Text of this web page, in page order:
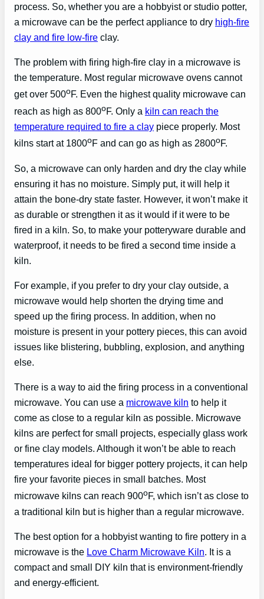
process. So, whether you are a hobbyist or studio potter,
a microwave can be the perfect appliance to dry high-fire
clay and fire low-fire clay.
The problem with firing high-fire clay in a microwave is
the temperature. Most regular microwave ovens cannot
get over 500oF. Even the highest quality microwave can
reach as high as 800oF. Only a kiln can reach the
temperature required to fire a clay piece properly. Most
kilns start at 1800oF and can go as high as 2800oF.
So, a microwave can only harden and dry the clay while
ensuring it has no moisture. Simply put, it will help it
attain the bone-dry state faster. However, it won’t make it
as durable or strengthen it as it would if it were to be
fired in a kiln. So, to make your potteryware durable and
waterproof, it needs to be fired a second time inside a
kiln.
For example, if you prefer to dry your clay outside, a
microwave would help shorten the drying time and
speed up the firing process. In addition, when no
moisture is present in your pottery pieces, this can avoid
issues like blistering, bubbling, explosion, and anything
else.
There is a way to aid the firing process in a conventional
microwave. You can use a microwave kiln to help it
come as close to a regular kiln as possible. Microwave
kilns are perfect for small projects, especially glass work
or fine clay models. Although it won’t be able to reach
temperatures ideal for bigger pottery projects, it can help
fire your favorite pieces in small batches. Most
microwave kilns can reach 900oF, which isn’t as close to
a traditional kiln but is higher than a regular microwave.
The best option for a hobbyist wanting to fire pottery in a
microwave is the Love Charm Microwave Kiln. It is a
compact and small DIY kiln that is environment-friendly
and energy-efficient.